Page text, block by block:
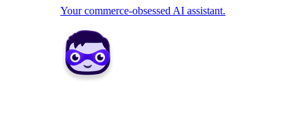
Your commerce-obsessed AI assistant.